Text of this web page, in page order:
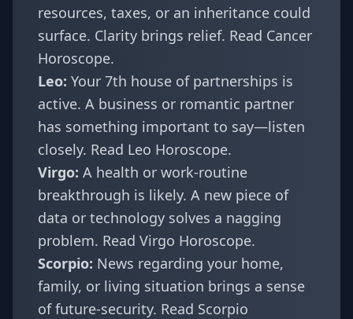
resources, taxes, or an inheritance could
surface. Clarity brings relief. Read Cancer
Horoscope.
Leo: Your 7th house of partnerships is
active. A business or romantic partner
has something important to say—listen
closely. Read Leo Horoscope.
Virgo: A health or work-routine
breakthrough is likely. A new piece of
data or technology solves a nagging
problem. Read Virgo Horoscope.
Scorpio: News regarding your home,
family, or living situation brings a sense
of future-security. Read Scorpio